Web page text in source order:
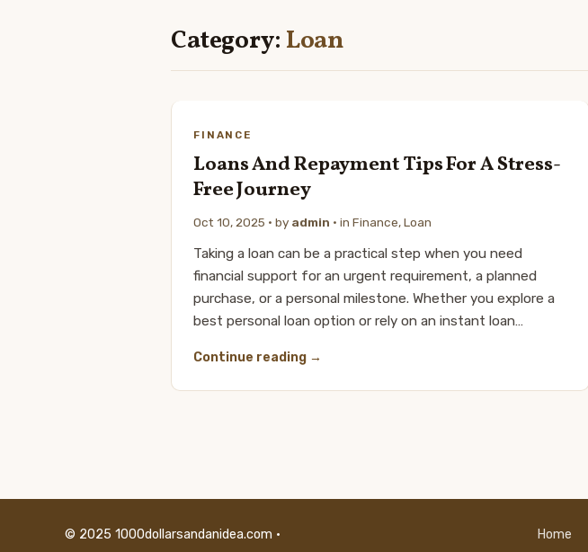
Category: Loan
FINANCE
Loans And Repayment Tips For A Stress-
Free Journey
Oct 10, 2025 · by admin · in Finance,Loan
Taking a loan can be a practical step when you need
financial support for an urgent requirement, a planned
purchase, or a personal milestone. Whether you explore a
best personal loan option or rely on an instant loan…
Continue reading
© 2025 1000dollarsandanidea.com · Home